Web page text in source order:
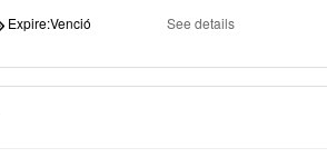
Expire:Venció See details